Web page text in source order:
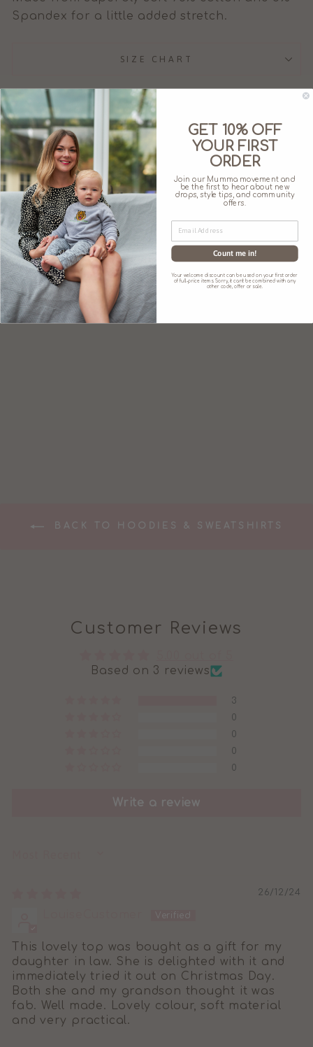
Spandex for a little added stretch.
SIZE CHART
You may also like
'BEE KIND'
BREASTFEEDIN
BACK TO HOODIES & SWEATSHIRTS
Customer Reviews
Based on 3 reviews
3
0
0
0
0
Write a review
26/12/24
This lovely top was bought as a gift for my
daughter in law. She is delighted with it and
immediately tried it out on Christmas Day.
Both she and my grandson thought it was
fab. Well made. Lovely colour, soft material
and very practical.
GET 10% OFF
YOUR FIRST
ORDER
Join our Mumma movement and
be the first to hear about new
drops, style tips, and community
offers.
Count me in!
Your welcome discount can be used on your first order
of full-price items. Sorry, it can't be combined with any
other code, offer or sale.